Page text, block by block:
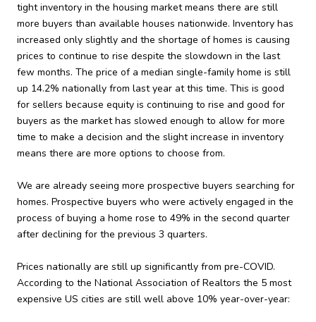
tight inventory in the housing market means there are still
more buyers than available houses nationwide. Inventory has
increased only slightly and the shortage of homes is causing
prices to continue to rise despite the slowdown in the last
few months. The price of a median single-family home is still
up 14.2% nationally from last year at this time. This is good
for sellers because equity is continuing to rise and good for
buyers as the market has slowed enough to allow for more
time to make a decision and the slight increase in inventory
means there are more options to choose from.
We are already seeing more prospective buyers searching for
homes. Prospective buyers who were actively engaged in the
process of buying a home rose to 49% in the second quarter
after declining for the previous 3 quarters.
Prices nationally are still up significantly from pre-COVID.
According to the National Association of Realtors the 5 most
expensive US cities are still well above 10% year-over-year: